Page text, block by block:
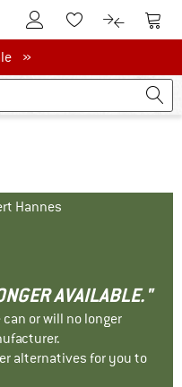
To Customer Account
To Wishlist.To product
To
»
Hannes
AVAILABLE."
or will no longer
alternatives for you to